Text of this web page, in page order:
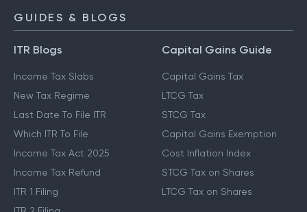
GUIDES & BLOGS
ITR Blogs
Income Tax Slabs
New Tax Regime
Last Date To File ITR
Which ITR To File
Income Tax Act 2025
Income Tax Refund
ITR 1 Filing
Capital Gains Guide
Capital Gains Tax
LTCG Tax
STCG Tax
Capital Gains Exemption
Cost Inflation Index
STCG Tax on Shares
LTCG Tax on Shares